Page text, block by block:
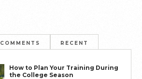
COMMENTS RECENT
How to Plan Your Training During
the College Season